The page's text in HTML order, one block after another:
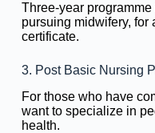
Three-year
pursuing midwifery, for
certificate.
3. Post Basic Nursing
For those who have
want to specialize in
health.